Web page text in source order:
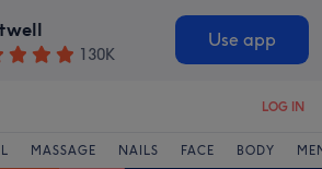
130K
Use app
LOG IN
MASSAGE NAILS FACE BODY